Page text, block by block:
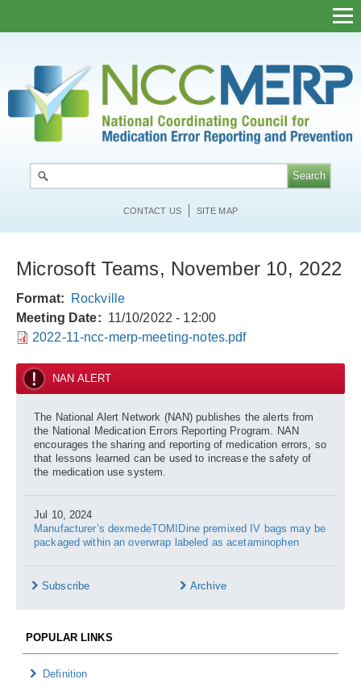
CONTACT US SITE MAP
Microsoft Teams, November 10, 2022
Format
Rockville
Meeting Date
11/10/2022 - 12:00
2022-11-ncc-merp-meeting-notes.pdf
NAN ALERT
The National Alert Network (NAN) publishes the alerts from
the National Medication Errors Reporting Program. NAN
encourages the sharing and reporting of medication errors, so
that lessons learned can be used to increase the safety of
the medication use system.
Jul 10, 2024
Manufacturer’s dexmedeTOMIDine premixed IV bags may be
packaged within an overwrap labeled as acetaminophen
Subscribe Archive
POPULAR LINKS
Definition